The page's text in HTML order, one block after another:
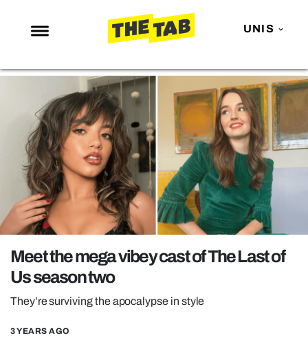
UNIS
NEWS
ENTERTAINMENT
MAFS
LOVE ISLAND
NETFLIX
TRENDS
GAMING
POLITICS
OPINION
GUIDES
Meet the mega vibey cast of The Last of
Us season two
They’re surviving the apocalypse in style
3 YEARS AGO